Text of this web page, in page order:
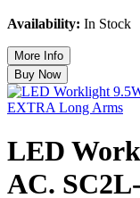
Availability: In Stock
LED
AC.